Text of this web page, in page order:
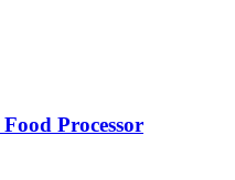
Processor